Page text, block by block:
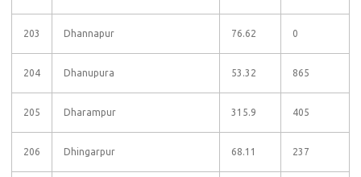
203 Dhannapur 76.62 0
204 Dhanupura 53.32 865
205 Dharampur 315.9 405
206 Dhingarpur 68.11 237